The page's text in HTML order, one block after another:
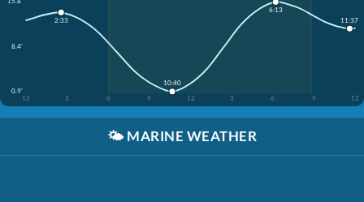
8.4'
0.9'
12
3 6 9 12 3 6 9 12
2:33
10:40
6:13
11:37
🌤️ MARINE WEATHER